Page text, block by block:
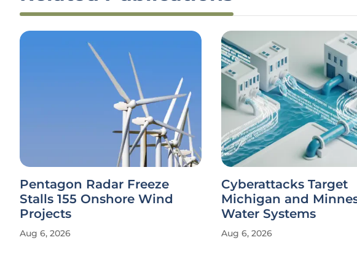
Pentagon Radar Freeze
Stalls 155 Onshore Wind
Projects
Aug 6, 2026
Cyberattacks Target
Michigan and
Water Systems
Aug 6, 2026